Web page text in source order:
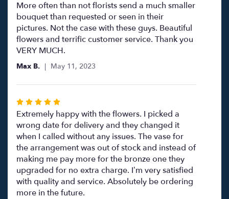
5
out
of
5
stars
More often than not florists send a much smaller
bouquet than requested or seen in their
pictures. Not the case with these guys. Beautiful
flowers and terrific customer service. Thank you
VERY MUCH.
Max B. May 11, 2023
Rated
5
out
of
5
stars
Extremely happy with the flowers. I picked a
wrong date for delivery and they changed it
when I called without any issues. The vase for
the arrangement was out of stock and instead of
making me pay more for the bronze one they
upgraded for no extra charge. I’m very satisfied
with quality and service. Absolutely be ordering
more in the future.